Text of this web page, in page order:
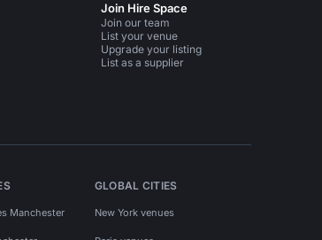
Join Hire Space
Join our team
List your venue
Upgrade your listing
List as a supplier
Manchester
GLOBAL CITIES
New York venues